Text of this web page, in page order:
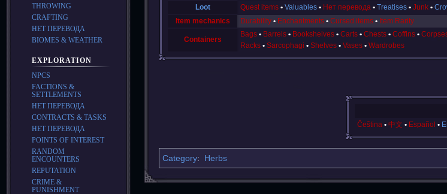
Loot
Quest items Valuables Нет перевода Treatises Junk
Item mechanics
Durability Enchantments Cursed items Item Rarity
Containers
Bags Barrels Bookshelves Carts Chests Coffins
Racks
Sarcophagi Shelves Vases Wardrobes
Čeština 中文 Español
Category: Herbs
THROWING
CRAFTING
НЕТ ПЕРЕВОДА
BIOMES & WEATHER
EXPLORATION
NPCS
FACTIONS &
SETTLEMENTS
НЕТ ПЕРЕВОДА
CONTRACTS & TASKS
НЕТ ПЕРЕВОДА
POINTS OF INTEREST
RANDOM
ENCOUNTERS
REPUTATION
CRIME &
PUNISHMENT